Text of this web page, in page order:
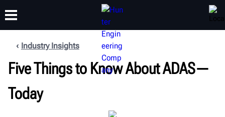
PRODUCTS SUPPORT
TRAINING
ABOUT
Industry Insights
Five Things to Know About ADAS—
Today